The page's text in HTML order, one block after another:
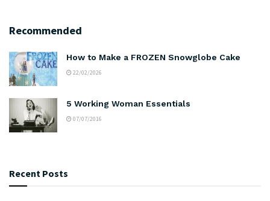
Recommended
How to Make a FROZEN Snowglobe Cake
22/02/2026
5 Working Woman Essentials
07/07/2016
Recent Posts